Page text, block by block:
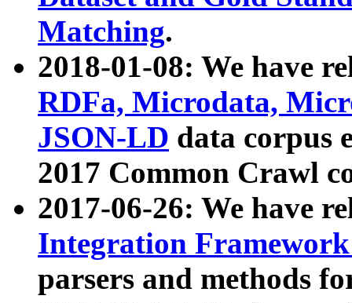
Matching.
2018-01-08: We have
RDFa, Microdata,
JSON-LD data corpus
2017 Common Crawl
2017-06-26: We have
Integration
parsers and methods